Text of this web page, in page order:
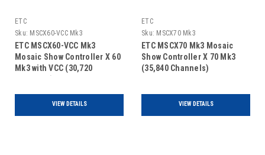
ETC
Sku: MSCX60-VCC Mk3
ETC MSCX60-VCC Mk3
Mosaic Show Controller X 60
Mk3 with VCC (30,720
VIEW DETAILS
ETC
Sku: MSCX70 Mk3
ETC MSCX70 Mk3 Mosaic
Show Controller X 70 Mk3
(35,840 Channels)
VIEW DETAILS